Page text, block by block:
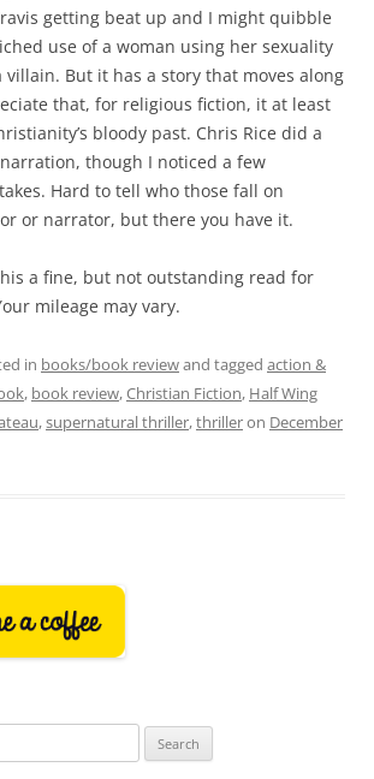
getting beat up and I might quibble
use of a woman using her sexuality
villain. But it has a story that moves along
that, for religious fiction, it at least
bloody past. Chris Rice did a
though I noticed a few
Hard to tell who those fall on
or narrator, but there you have it.
a fine, but not outstanding read for
mileage may vary.
in books/book reviewand tagged action &
, book review,Christian Fiction, Half Wing
,supernatural thriller,thrilleron December